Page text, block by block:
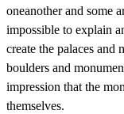
oneanother and some
impossible to explain
create the palaces
boulders and
impression that the
themselves.